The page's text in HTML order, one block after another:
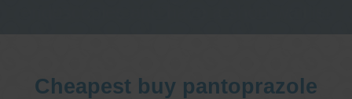
Cheapest buy pantoprazole